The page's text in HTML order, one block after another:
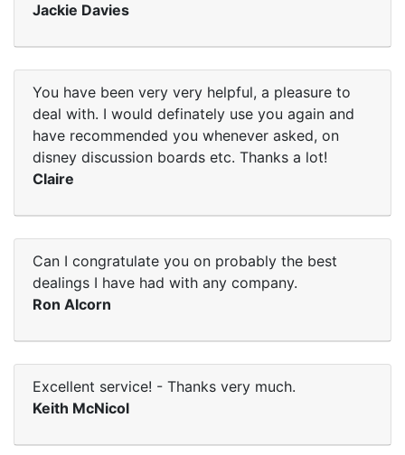
Jackie Davies
You have been very very helpful, a pleasure to
deal with. I would definately use you again and
have recommended you whenever asked, on
disney discussion boards etc. Thanks a lot!
Claire
Can I congratulate you on probably the best
dealings I have had with any company.
Ron Alcorn
Excellent service! - Thanks very much.
Keith McNicol